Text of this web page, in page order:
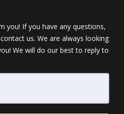
you! If you have any questions,
us. We are always looking
We will do our best to reply to